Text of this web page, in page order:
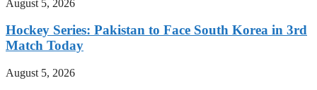
August 5, 2026
Hockey Series: Pakistan to Face South Korea in 3rd
Match Today
August 5, 2026